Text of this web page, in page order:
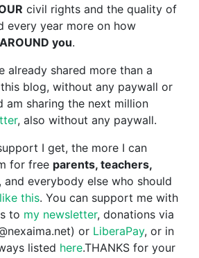
civil rights and the quality of
every year more on how
AROUND you.
already shared more than a
blog, without any paywall or
am sharing the next million
, also without any paywall.
I get, the more I can
for free parents, teachers,
, and everybody else who should
this. You can support me with
to my newsletter, donations via
or LiberaPay, or in
listed here.THANKS for your